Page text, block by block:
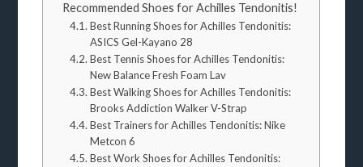
Recommended Shoes for Achilles Tendonitis!
Best Running Shoes for Achilles Tendonitis:
ASICS Gel-Kayano 28
Best Tennis Shoes for Achilles Tendonitis:
New Balance Fresh Foam Lav
Best Walking Shoes for Achilles Tendonitis:
Brooks Addiction Walker V-Strap
Best Trainers for Achilles Tendonitis: Nike
Metcon 6
Best Work Shoes for Achilles Tendonitis: